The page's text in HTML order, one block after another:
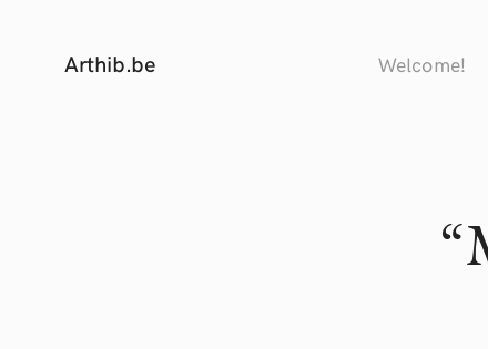
Arthib.be Welcome!